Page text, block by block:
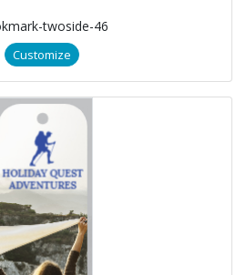
twoside-46
Customize